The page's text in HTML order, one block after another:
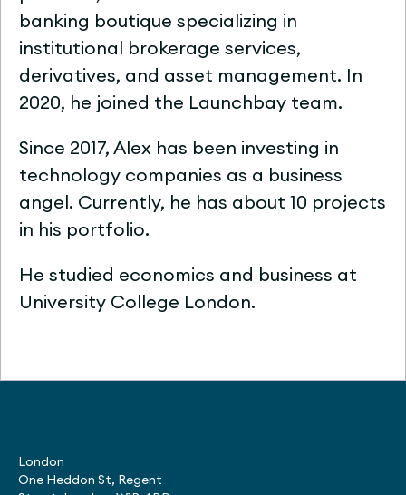
banking boutique specializing in
institutional brokerage services,
derivatives, and asset management. In
2020, he joined the Launchbay team.
Since 2017, Alex has been investing in
technology companies as a business
angel. Currently, he has about 10 projects
in his portfolio.
He studied economics and business at
University College London.
London
One Heddon St, Regent